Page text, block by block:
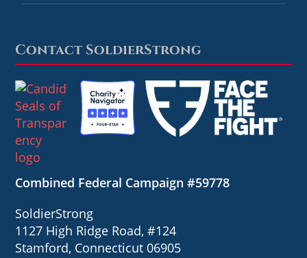
Contact SoldierStrong
Combined Federal Campaign #59778
SoldierStrong
1127 High Ridge Road, #124
Stamford, Connecticut 06905